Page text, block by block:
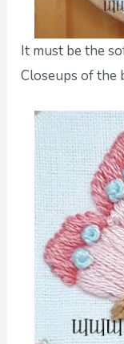
It must be the
Closeups of the